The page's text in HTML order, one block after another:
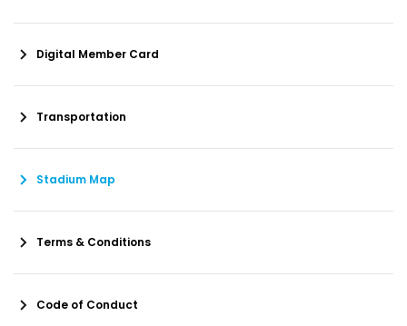
Digital Member Card
Transportation
Stadium Map
Terms & Conditions
Code of Conduct